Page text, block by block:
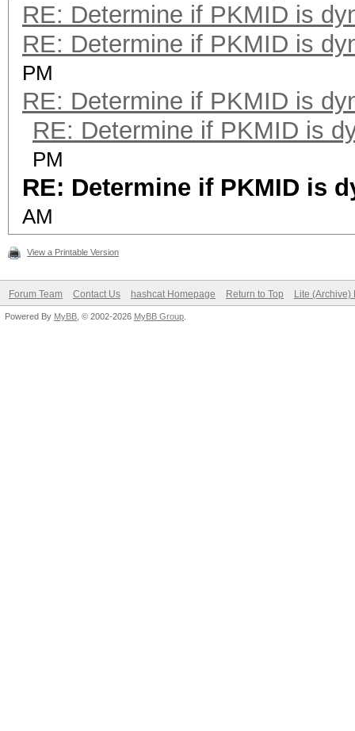
RE: Determine if PKMID is
RE: Determine if PKMID is
PM
RE: Determine if PKMID is
RE: Determine if PKMID is
PM
RE: Determine if PKMID is
AM
View a Printable Version
Forum Team Contact Us hashcat Homepage Return to Top Lite (Archive)
Powered By MyBB , © 2002-2026 MyBB Group